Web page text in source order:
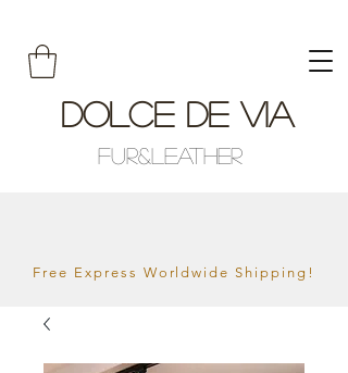
Dolce De Via
Fur&Leather
Free Express Worldwide Shipping!